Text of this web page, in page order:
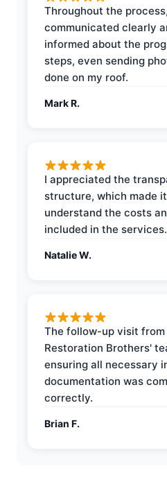
Throughout the
communicated clearly
informed about the
steps, even sending
done on my roof.
Mark R.
I appreciated the
structure, which made
understand the costs
included in the services.
Natalie W.
The follow-up visit from
Restoration Brothers'
ensuring all necessary
documentation was
correctly.
Brian F.